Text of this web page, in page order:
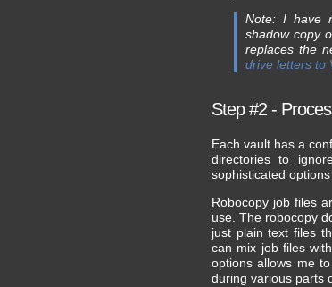
Note: I have
shadow copy
replaces the
drive letters to
Step #2 -
Each vault has a
directories to
sophisticated
Robocopy job files
use. The robocopy
just plain text files
can mix job files
options allows me
during various parts